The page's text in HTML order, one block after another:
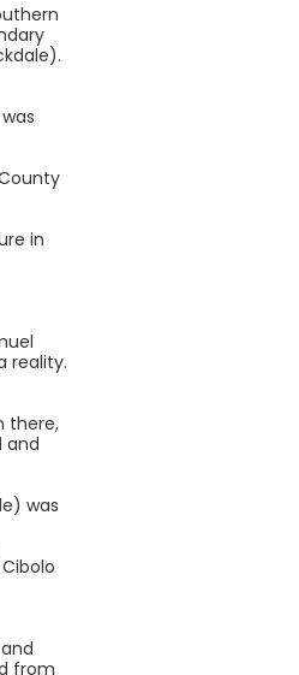
in
reality.
there,
and
was
from